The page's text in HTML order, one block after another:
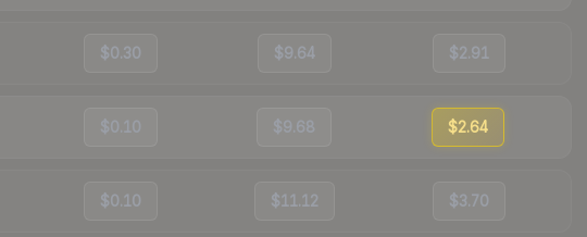
$0.30 $9.64 $2.91
$0.10 $9.68 $2.64
$0.10 $11.12 $3.70